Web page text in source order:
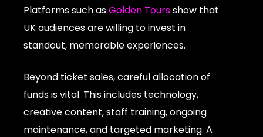
Platforms such asGolden Toursshow that
UK audiences are willing to invest in
standout, memorable experiences.
Beyond ticket sales, careful allocation of
funds is vital. This includes technology,
creative content, staff training, ongoing
maintenance, and targeted marketing. A